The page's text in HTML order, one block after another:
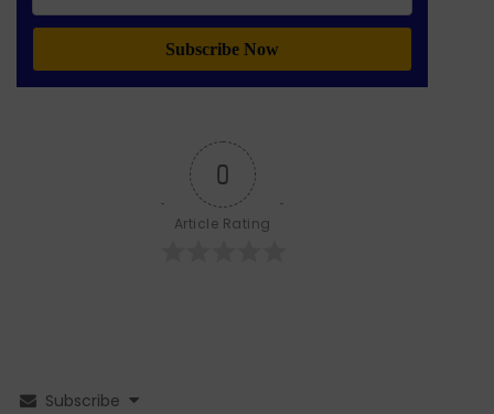
Address
0
Article Rating
Subscribe